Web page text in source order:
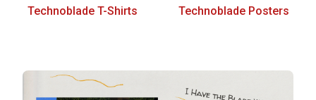
Technoblade T-Shirts Technoblade Posters